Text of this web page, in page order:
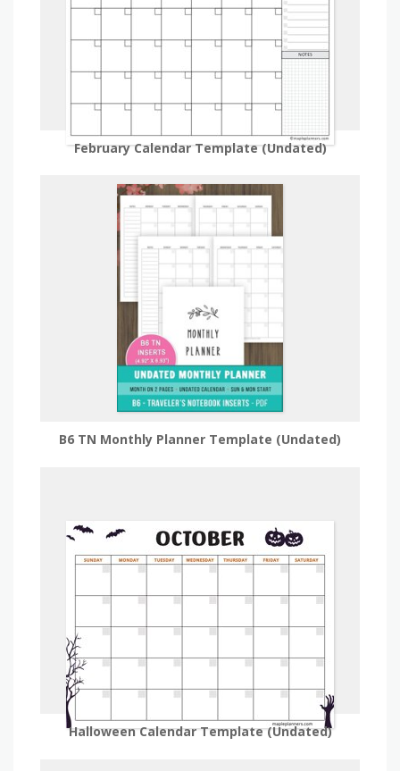
February Calendar Template (Undated)
B6 TN Monthly Planner Template (Undated)
Halloween Calendar Template (Undated)